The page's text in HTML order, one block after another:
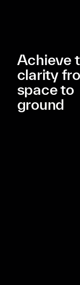
Achieve
clarity
space to
ground